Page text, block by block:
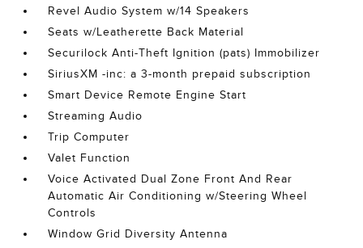
Revel Audio System w/14 Speakers
Seats w/Leatherette Back Material
Securilock Anti-Theft Ignition (pats) Immobilizer
SiriusXM -inc: a 3-month prepaid subscription
Smart Device Remote Engine Start
Streaming Audio
Trip Computer
Valet Function
Voice Activated Dual Zone Front And Rear
Automatic Air Conditioning w/Steering Wheel
Controls
Window Grid Diversity Antenna